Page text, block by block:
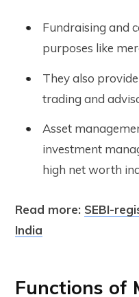
Fundraising and
purposes like
They also
trading and
Asset
investment
high net worth
Read more: SEBI-
India
Functions of